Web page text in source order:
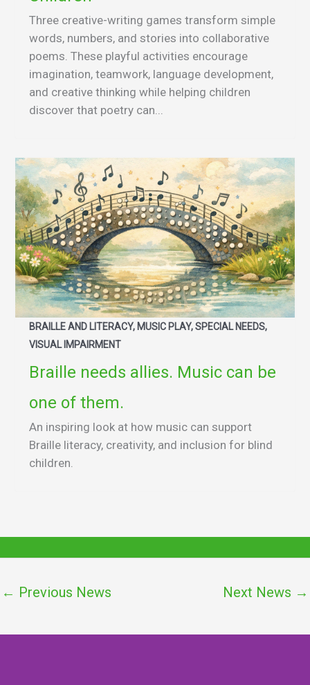
Three creative-writing games transform simple
words, numbers, and stories into collaborative
poems. These playful activities encourage
imagination, teamwork, language development,
and creative thinking while helping children
discover that poetry can...
BRAILLE AND LITERACY, MUSIC PLAY, SPECIAL NEEDS,
VISUAL IMPAIRMENT
Braille needs allies. Music can be
one of them.
An inspiring look at how music can support
Braille literacy, creativity, and inclusion for blind
children.
← Previous News Next News →